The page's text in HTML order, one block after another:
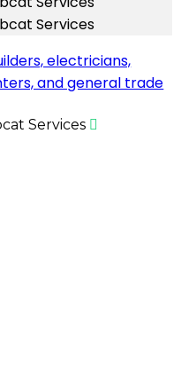
electricians,
and general trade
Services